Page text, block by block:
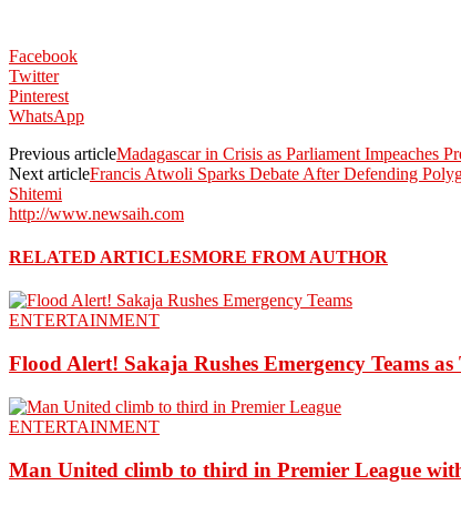
Facebook
Twitter
Pinterest
WhatsApp
Previous articleMadagascar in Crisis as Parliament Impeaches
Next articleFrancis Atwoli Sparks Debate After Defending
Shitemi
http://www.newsaih.com
RELATED ARTICLESMORE FROM AUTHOR
ENTERTAINMENT
Flood Alert! Sakaja Rushes Emergency Teams
ENTERTAINMENT
Man United climb to third in Premier League